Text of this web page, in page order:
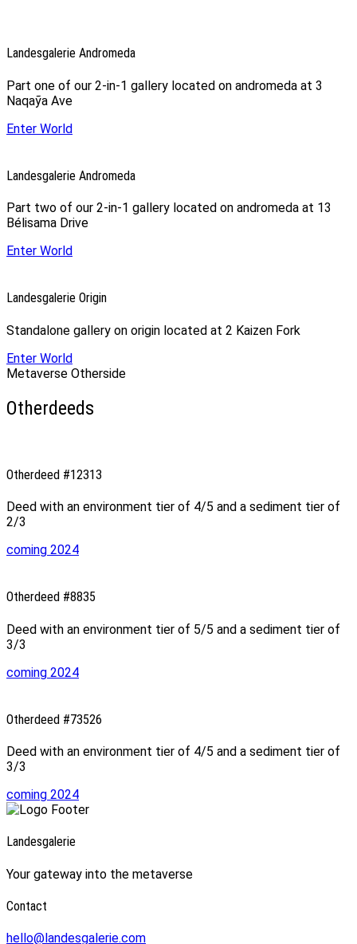
Landesgalerie Andromeda
Part one of our 2-in-1 gallery located on andromeda at 3
Naqaỹa Ave
Enter World
Landesgalerie Andromeda
Part two of our 2-in-1 gallery located on andromeda at 13
Bélisama Drive
Enter World
Landesgalerie Origin
Standalone gallery on origin located at 2 Kaizen Fork
Enter World
Metaverse Otherside
Otherdeeds
Otherdeed #12313
Deed with an environment tier of 4/5 and a sediment tier of
2/3
coming 2024
Otherdeed #8835
Deed with an environment tier of 5/5 and a sediment tier of
3/3
coming 2024
Otherdeed #73526
Deed with an environment tier of 4/5 and a sediment tier of
3/3
coming 2024
Landesgalerie
Your gateway into the metaverse
Contact
hello@landesgalerie.com